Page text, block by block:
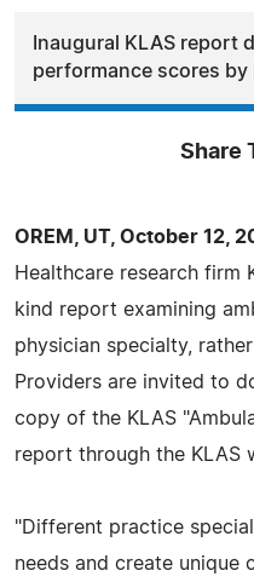
Inaugural KLAS report
performance scores
Share
OREM, UT, October 12,
Healthcare research firm
kind report examining
physician specialty,
Providers are invited to
copy of the KLAS
report through the KLAS
"Different practice
needs and create unique